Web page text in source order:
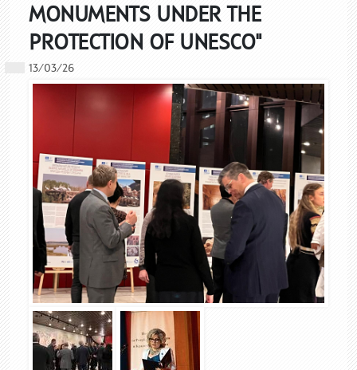
MONUMENTS UNDER THE
PROTECTION OF UNESCO"
13/03/26